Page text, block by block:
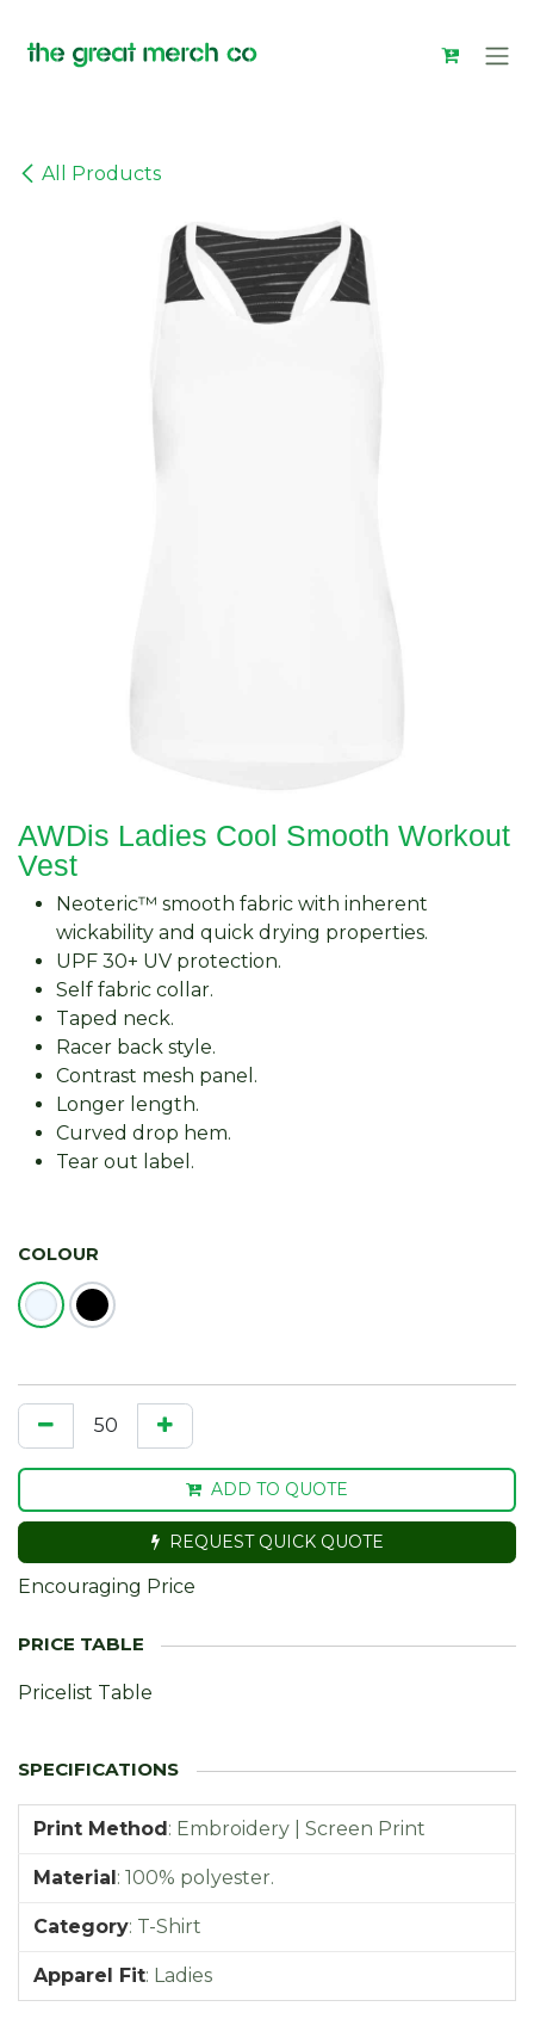
All Products
AWDis Ladies Cool Smooth Workout
Vest
Neoteric™ smooth fabric with inherent
wickability and quick drying properties.
UPF 30+ UV protection.
Self fabric collar.
Taped neck.
Racer back style.
Contrast mesh panel.
Longer length.
Curved drop hem.
Tear out label.
COLOUR
ADD TO QUOTE
REQUEST QUICK QUOTE
Encouraging Price
Pricelist Table
Print Method: Embroidery | Screen Print
Material: 100% polyester.
Category: T-Shirt
Apparel Fit: Ladies